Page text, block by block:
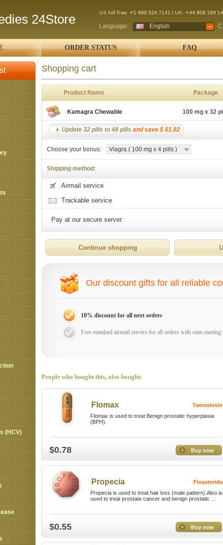
24Store Language: English
ORDER STATUS FAQ
(HCV)
Shopping cart
Product Name Package
Kamagra Chewable 100 mg x 32
Update 32 pills to 48 pills and save $ 61.92
Choose your bonus: Viagra ( 100 mg x 4 pills )
Shipping method:
Airmail service
Trackable service
Pay at our secure server:
Our discount gifts for all reliable
10% discount for all next orders
Free standard airmail service for all orders with sum starting
People who bought this, also bought:
Flomax
Tamsulosin
Flomax is used to treat Benign prostatic hyperplasia
(BPH).
$0.78 Buy now
Propecia
Finasteride
Propecia is used to treat hair loss (male pattern).Also is
used to treat prostate cancer and benign prostatic ...
$0.55 Buy now